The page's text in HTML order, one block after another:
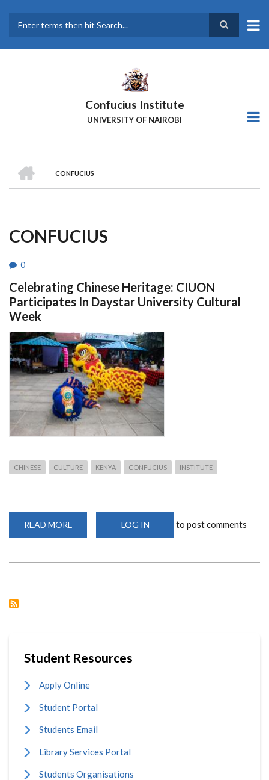
main
Confucius Institute
UNIVERSITY OF NAIROBI
Breadcrumb
CONFUCIUS
CONFUCIUS
0
Celebrating Chinese Heritage: CIUON
Participates In Daystar University Cultural
Week
CHINESE CULTURE KENYA CONFUCIUS INSTITUTE
READ MORE
CHINESE
LOG IN to post comments
Student Resources
Apply Online
Student Portal
Students Email
Library Services Portal
Students Organisations